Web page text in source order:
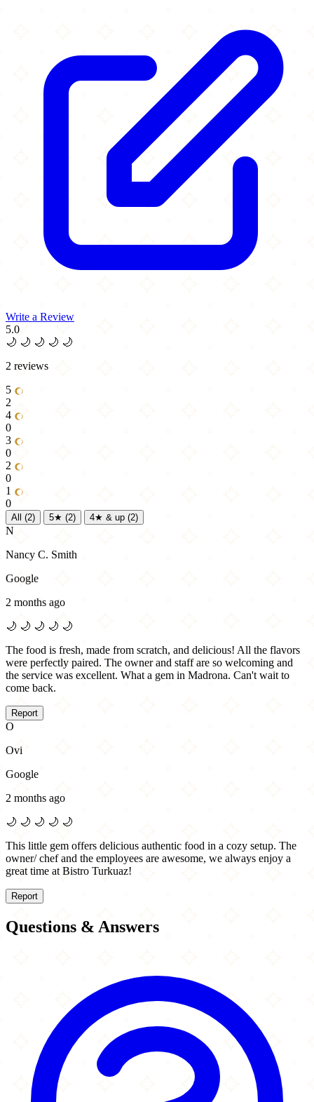
Write a Review
5.0
🌙 🌙 🌙 🌙 🌙
2 reviews
5
2
4
0
3
0
2
0
1
0
All (2) 5★ (2) 4★ & up (2)
N
Nancy C. Smith
Google
2 months ago
🌙 🌙 🌙 🌙 🌙
The food is fresh, made from scratch, and delicious! All the flavors
were perfectly paired. The owner and staff are so welcoming and
the service was excellent. What a gem in Madrona. Can't wait to
come back.
Report
O
Ovi
Google
2 months ago
🌙 🌙 🌙 🌙 🌙
This little gem offers delicious authentic food in a cozy setup. The
owner/ chef and the employees are awesome, we always enjoy a
great time at Bistro Turkuaz!
Report
Questions & Answers